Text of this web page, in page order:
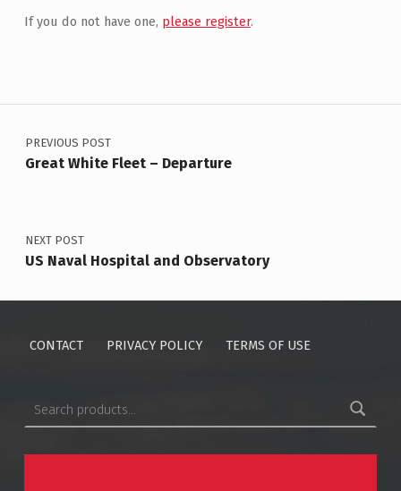
If you do not have one, please register.
Post navigation
PREVIOUS POST
Great White Fleet – Departure
NEXT POST
US Naval Hospital and Observatory
CONTACT PRIVACY POLICY TERMS OF USE